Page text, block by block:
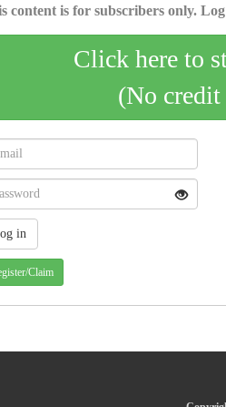
content is for subscribers only.
Click here to
(No credit
Claim